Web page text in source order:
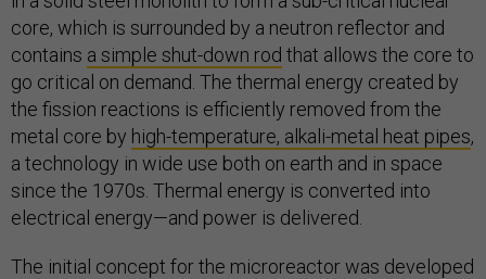
core, which is surrounded by a neutron reflector and
contains a simple shut-down rod that allows the core to
go critical on demand. The thermal energy created by
the fission reactions is efficiently removed from the
metal core by high-temperature, alkali-metal heat pipes,
a technology in wide use both on earth and in space
since the 1970s. Thermal energy is converted into
electrical energy—and power is delivered.
The initial concept for the microreactor was developed